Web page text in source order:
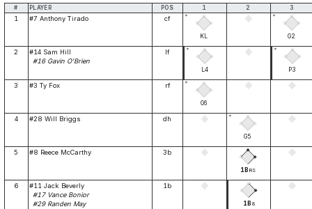
# PLAYER POS 1 2 3
1 #7 Anthony Tirado cf *
KL
*
G2
2
#14 Sam Hill
#16 Gavin O'Brien
lf *
L4
*
P3
3 #3 Ty Fox rf *
G6
4 #28 Will Briggs dh *
G5
5 #8 Reece McCarthy 3b
1B RS
6
#11 Jack Beverly
#17 Vance Bonior
#29 Randen May
1b
1B 8